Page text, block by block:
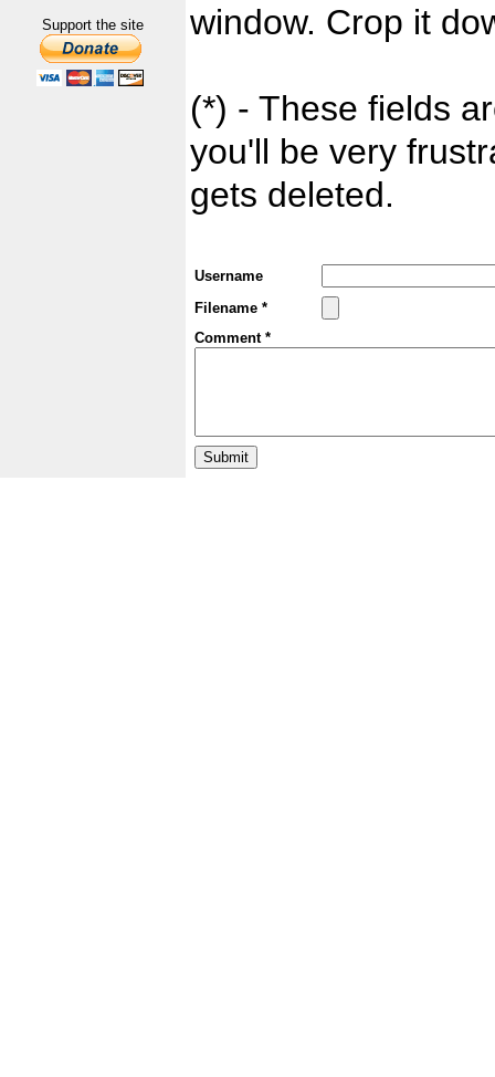
Support the site
window. Crop it
(*) - These fields
you'll be very
gets deleted.
Username
Filename *
Comment *